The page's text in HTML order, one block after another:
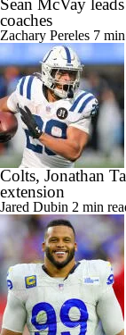
Sean McVay
coaches
Zachary Pereles 7
Colts, Jonathan
extension
Jared Dubin 2 min